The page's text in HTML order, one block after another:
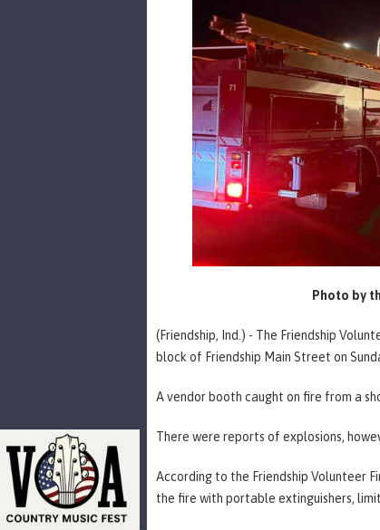
Photo by
(Friendship, Ind.) - The Friendship
block of Friendship Main Street on
A vendor booth caught on fire from a
There were reports of explosions,
According to the Friendship Volunteer
the fire with portable extinguishers,